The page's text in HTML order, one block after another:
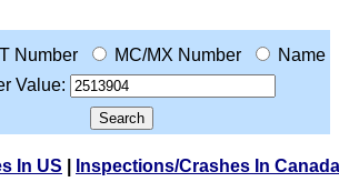
Number MC/MX Number
Name
Value:
In US Inspections/Crashes In Canada